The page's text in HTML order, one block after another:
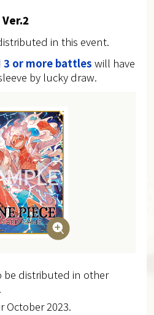
in this event.
3 or more battles will have
by lucky draw.
be distributed in other
October 2023.